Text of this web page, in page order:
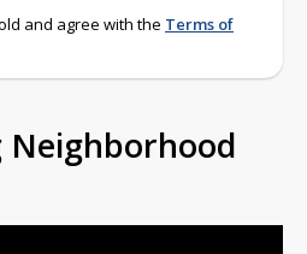
and agree with the Terms of
Neighborhood